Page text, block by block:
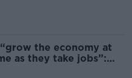
the economy at
as they take jobs”: